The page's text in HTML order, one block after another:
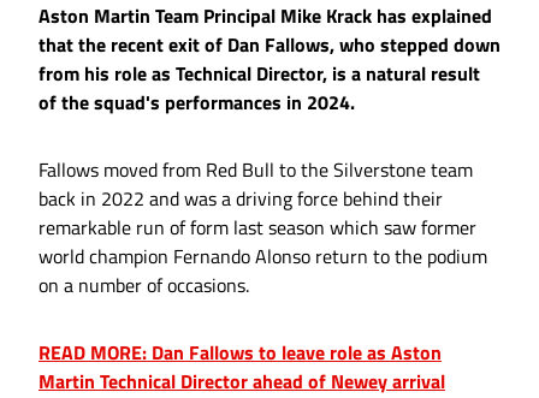
Aston Martin Team Principal Mike Krack has explained
that the recent exit of Dan Fallows, who stepped down
from his role as Technical Director, is a natural result
of the squad's performances in 2024.
Fallows moved from Red Bull to the Silverstone team
back in 2022 and was a driving force behind their
remarkable run of form last season which saw former
world champion Fernando Alonso return to the podium
on a number of occasions.
READ MORE: Dan Fallows to leave role as Aston
Martin Technical Director ahead of Newey arrival